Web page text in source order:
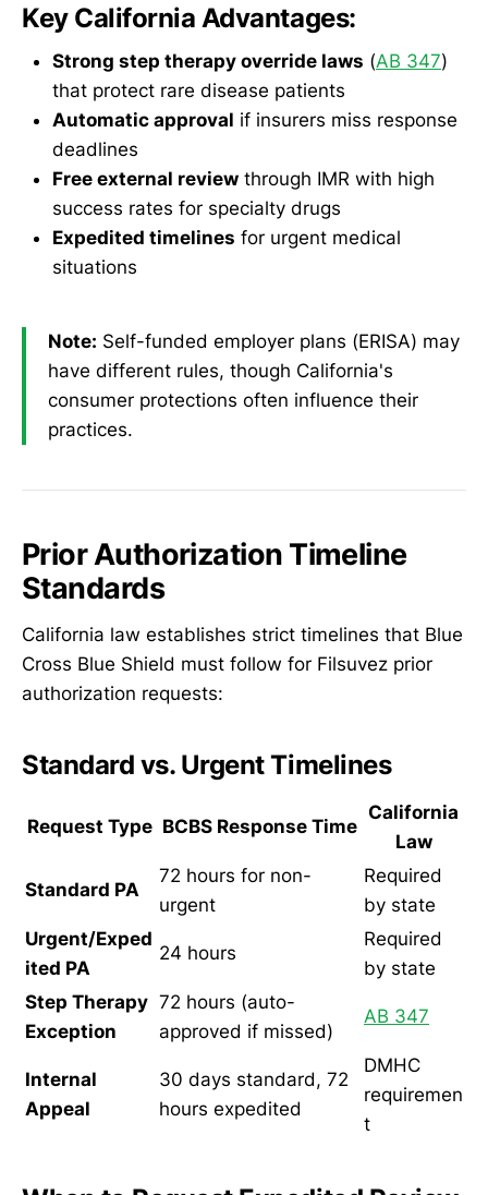
Key California Advantages:
Strong step therapy override laws (AB 347)
that protect rare disease patients
Automatic approval if insurers miss response
deadlines
Free external review through IMR with high
success rates for specialty drugs
Expedited timelines for urgent medical
situations
Note: Self-funded employer plans (ERISA) may
have different rules, though California's
consumer protections often influence their
practices.
Prior Authorization Timeline
Standards
California law establishes strict timelines that Blue
Cross Blue Shield must follow for Filsuvez prior
authorization requests:
Standard vs. Urgent Timelines
Request Type BCBS Response Time
California
Law
Standard PA
72 hours for non-
urgent
Required
by state
Urgent/Exped
ited PA
24 hours
Required
by state
Step Therapy
Exception
72 hours (auto-
approved if missed)
AB 347
Internal
Appeal
30 days standard, 72
hours expedited
DMHC
requiremen
t